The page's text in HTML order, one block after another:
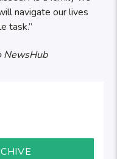
navigate our lives
task.”
NewsHub